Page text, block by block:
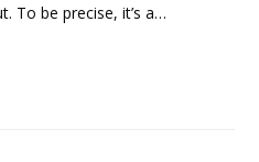
To be precise, it’s a…